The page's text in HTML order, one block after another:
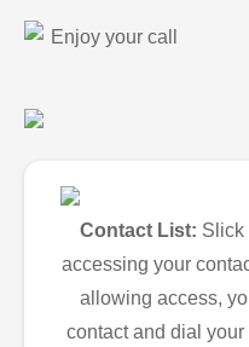
Enjoy your call
Contact List: Slick
accessing your
allowing access,
contact and dial your